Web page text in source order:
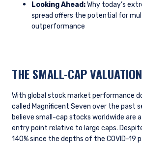
Looking Ahead:Why today’s
spread offers the potential for
outperformance
THE SMALL-CAP
With global stock market performance
called Magnificent Seven over the past
believe small-cap stocks worldwide are
entry point relative to large caps.
140% since the depths of the COVID-19